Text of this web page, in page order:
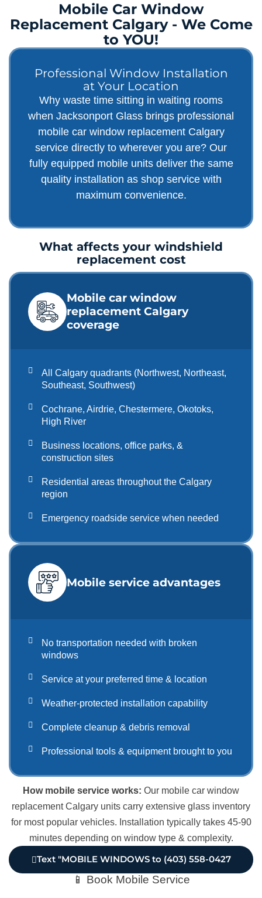
Mobile Car Window
Replacement Calgary - We Come
to YOU!
Professional Window Installation
at Your Location
Why waste time sitting in waiting rooms
when Jacksonport Glass brings professional
mobile car window replacement Calgary
service directly to wherever you are? Our
fully equipped mobile units deliver the same
quality installation as shop service with
maximum convenience.
What affects your windshield
replacement cost
Mobile car window
replacement Calgary
coverage
All Calgary quadrants (Northwest, Northeast,
Southeast, Southwest)
Cochrane, Airdrie, Chestermere, Okotoks,
High River
Business locations, office parks, &
construction sites
Residential areas throughout the Calgary
region
Emergency roadside service when needed
Mobile service advantages
No transportation needed with broken
windows
Service at your preferred time & location
Weather-protected installation capability
Complete cleanup & debris removal
Professional tools & equipment brought to you
How mobile service works: Our mobile car window
replacement Calgary units carry extensive glass inventory
for most popular vehicles. Installation typically takes 45-90
minutes depending on window type & complexity.
Text "MOBILE WINDOWS to (403) 558-0427
📱 Book Mobile Service